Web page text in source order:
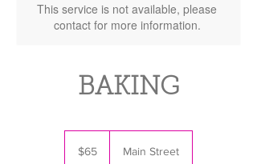
This service is not available, please
contact for more information.
BAKING
dollars$65 Main Street